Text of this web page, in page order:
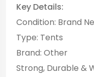
Key Details:
Condition: Brand
Type: Tents
Brand: Other
Strong, Durable &